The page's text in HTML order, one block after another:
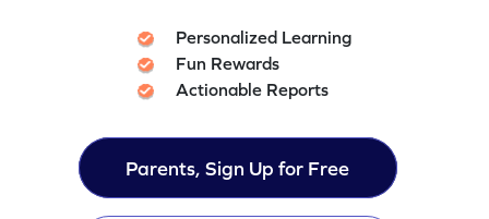
Personalized Learning
Fun Rewards
Actionable Reports
Parents, Sign Up for Free